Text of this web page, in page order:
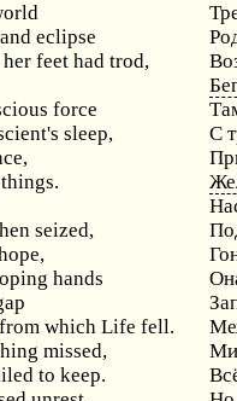
eclipse
feet had trod,
force
sleep,
С
seized,
hands
which Life fell.
missed,
to keep.